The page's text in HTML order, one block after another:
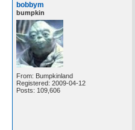
bobbym
bumpkin
From: Bumpkinland
Registered: 2009-04-12
Posts: 109,606